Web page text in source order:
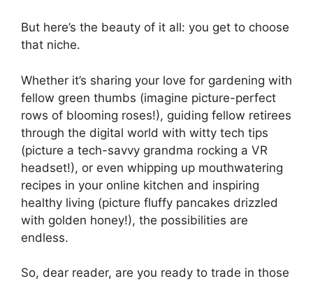
But here’s the beauty of it all: you get to choose
that niche.
Whether it’s sharing your love for gardening with
fellow green thumbs (imagine picture-perfect
rows of blooming roses!), guiding fellow retirees
through the digital world with witty tech tips
(picture a tech-savvy grandma rocking a VR
headset!), or even whipping up mouthwatering
recipes in your online kitchen and inspiring
healthy living (picture fluffy pancakes drizzled
with golden honey!), the possibilities are
endless.
So, dear reader, are you ready to trade in those